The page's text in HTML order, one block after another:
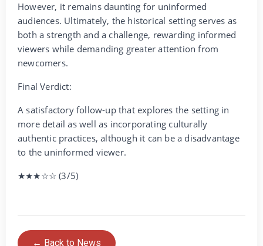
However, it remains daunting for uninformed
audiences. Ultimately, the historical setting serves as
both a strength and a challenge, rewarding informed
viewers while demanding greater attention from
newcomers.
Final Verdict:
A satisfactory follow-up that explores the setting in
more detail as well as incorporating culturally
authentic practices, although it can be a disadvantage
to the uninformed viewer.
★★★☆☆ (3/5)
← Back to News